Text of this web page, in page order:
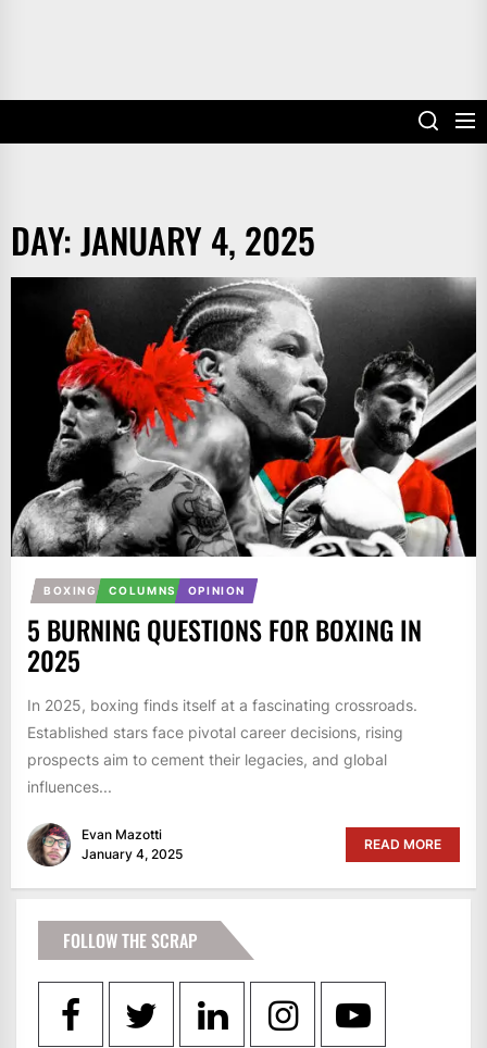
DAY:JANUARY 4, 2025
BOXING COLUMNS OPINION
5 BURNING QUESTIONS FOR BOXING IN
2025
In 2025, boxing finds itself at a fascinating crossroads.
Established stars face pivotal career decisions, rising
prospects aim to cement their legacies, and global
influences...
Evan Mazotti
January 4, 2025
READ MORE
FOLLOW THE SCRAP